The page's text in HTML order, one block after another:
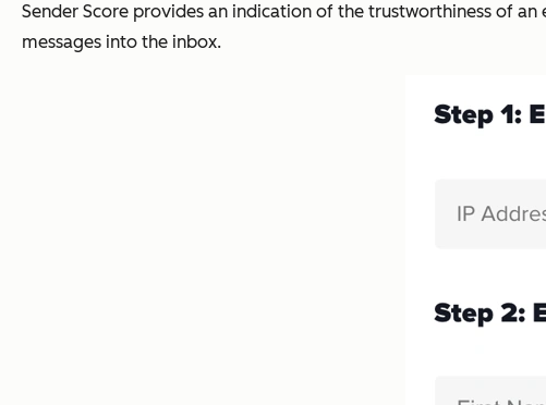
Sender Score provides an indication of the trustworthiness of
messages into the inbox.